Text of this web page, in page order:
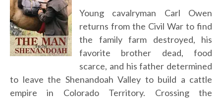
Young cavalryman Carl Owen
returns from the Civil War to find
the family farm destroyed, his
favorite brother dead, food
scarce, and his father determined
to leave the Shenandoah Valley to build a cattle
empire in Colorado Territory. Crossing the